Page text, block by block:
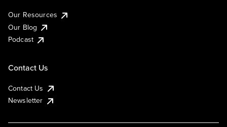
Our Resources
Our Blog
Podcast
Contact Us
Contact Us
Newsletter